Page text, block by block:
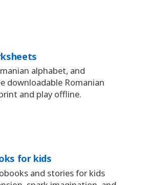
alphabet, and
downloadable Romanian
and play offline.
for kids
and stories for kids